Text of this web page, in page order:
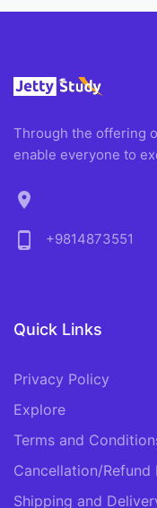
Through the offering
enable everyone to
location_on
phone_android
+9814873551
Quick Links
Privacy Policy
Explore
Terms and
Cancellation/Refund
Shipping and